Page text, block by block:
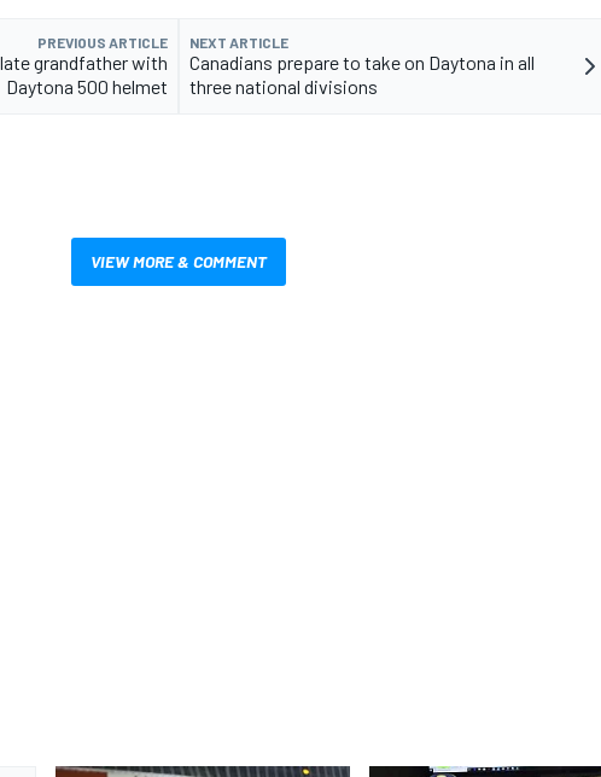
PREVIOUS ARTICLE
grandfather with
Daytona 500 helmet
NEXT ARTICLE
Canadians prepare to take on Daytona in all
three national divisions
VIEW MORE & COMMENT